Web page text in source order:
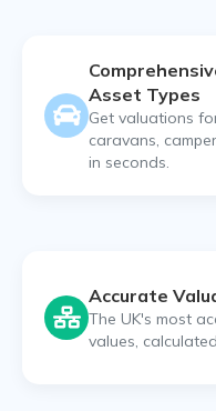
Asset Types
Get valuations
caravans,
in seconds.
Accurate
The UK's most
values,